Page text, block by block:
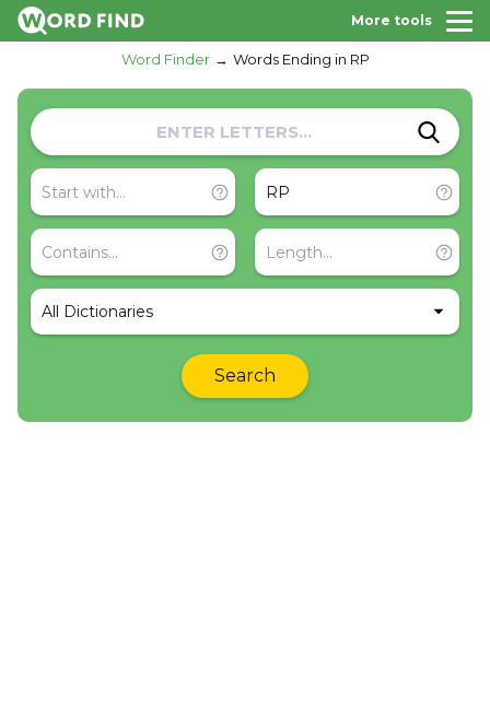
More tools
Word Finder Words Ending in RP
All Dictionaries
Search